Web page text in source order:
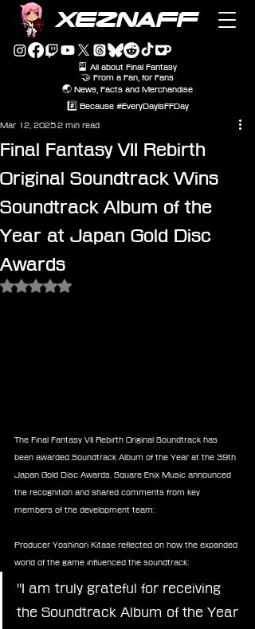
XEZNAFF
🎴 All about Final Fantasy
🤝 From a Fan, for Fans
🌏 News, Facts and Merchandise
#️⃣ Because #EveryDayIsFFDay
Final Fantasy VII Rebirth
Original Soundtrack Wins
Soundtrack Album of the
Year at Japan Gold Disc
Awards
Mar 12, 20252 min read
Rated NaN out of 5 stars.
The Final Fantasy VII Rebirth Original Soundtrack has
been awarded Soundtrack Album of the Year at the 39th
Japan Gold Disc Awards. Square Enix Music announced
the recognition and shared comments from key
members of the development team:
Producer Yoshinori Kitase reflected on how the expanded
world of the game influenced the soundtrack:
"I am truly grateful for receiving
the Soundtrack Album of the Year